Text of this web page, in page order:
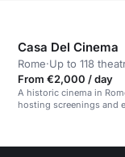
Casa Del Cinema
Rome·Up to 118
From €2,000 / day
A historic cinema in
hosting screenings and